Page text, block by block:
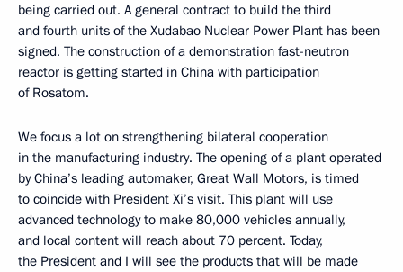
being carried out. A general contract to build the third
and fourth units of the Xudabao Nuclear Power Plant has been
signed. The construction of a demonstration fast-neutron
reactor is getting started in China with participation
of Rosatom.
We focus a lot on strengthening bilateral cooperation
in the manufacturing industry. The opening of a plant operated
by China’s leading automaker, Great Wall Motors, is timed
to coincide with President Xi’s visit. This plant will use
advanced technology to make 80,000 vehicles annually,
and local content will reach about 70 percent. Today,
the President and I will see the products that will be made